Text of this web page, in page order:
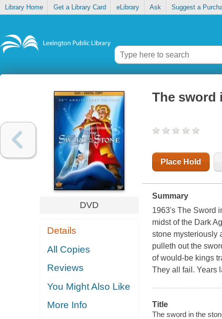
Library Home Get a Library Card eLibrary Ask Suggest a
DVD
Details
All Copies
Reviews
You Might Also Like
More Info
The sword
Place Hold
Summary
1963's The Sword
midst of the Dark
stone mysteriously
pulleth out the
of would-be kings
They all fail. Years
Title
The sword in the